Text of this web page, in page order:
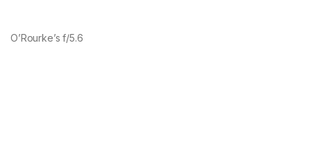
O’Rourke’s f/5.6